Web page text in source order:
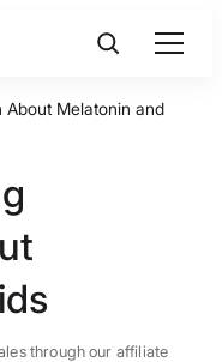
Melatonin and
through our affiliate